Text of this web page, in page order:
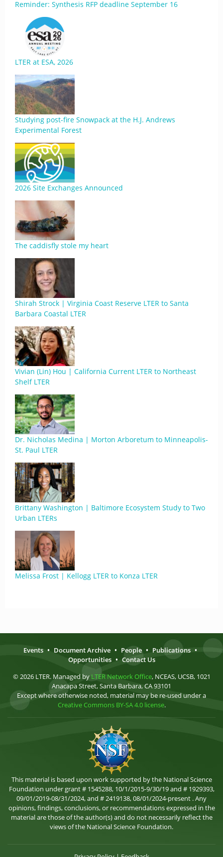
Reminder: Synthesis RFP deadline September 16
LTER at ESA, 2026
Studying post-fire Snowpack at the H.J. Andrews
Experimental Forest
2026 Site Exchanges Announced
The caddisfly stole my heart
Shirah Strock | Virginia Coast Reserve LTER to Santa
Barbara Coastal LTER
Vivian (Lin) Hou | California Current LTER to Northeast
Shelf LTER
Dr. Nicholas Medina | Morton Arboretum to Minneapolis-
St. Paul LTER
Brittany Washington | Baltimore Ecosystem Study to Two
Urban LTERs
Melissa Frost | Kellogg LTER to Konza LTER
Events • Document Archive • People • Publications •
Opportunities • Contact Us
© 2026 LTER. Managed by LTER Network Office, NCEAS, UCSB, 1021
Anacapa Street, Santa Barbara, CA 93101
Except where otherwise noted, material may be re-used under a
Creative Commons BY-SA 4.0 license.
This material is based upon work supported by the National Science
Foundation under grant # 1545288, 10/1/2015-9/30/19 and # 1929393,
09/01/2019-08/31/2024, and # 2419138, 08/01/2024-present . Any
opinions, findings, conclusions, or recommendations expressed in the
material are those of the author(s) and do not necessarily reflect the
views of the National Science Foundation.